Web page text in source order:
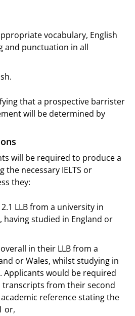
vocabulary, English
and punctuation in all
that a prospective barrister
will be determined by
will be required to produce a
the necessary IELTS or
they:
LLB from a university in
having studied in England or
in their LLB from a
or Wales, whilst studying in
Applicants would be required
from their second
reference stating the
or,